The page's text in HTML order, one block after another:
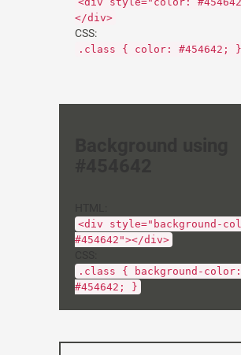
</div>
CSS:
.class { color: #454642; }
<div style="background-
#454642"></div>
.class { background-color:
#454642; }